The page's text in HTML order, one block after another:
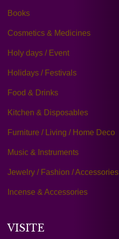
Books
Cosmetics & Medicines
Holy days / Event
Holidays / Festivals
Food & Drinks
Kitchen & Disposables
Furniture / Living / Home Deco
Music & Instruments
Jewelry / Fashion / Accessories
Incense & Accessories
VISITE